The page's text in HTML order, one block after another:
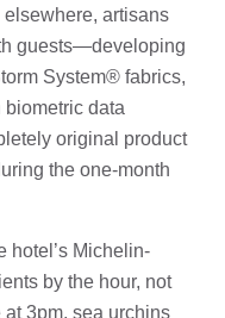
artisans
guests—developing
System® fabrics,
data
original product
the one-month
hotel’s Michelin-
by the hour, not
at 3pm, sea urchins